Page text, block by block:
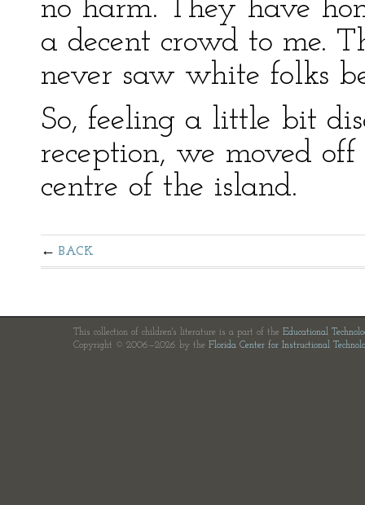
no harm. They have
a decent crowd to me.
never saw white folks
So, feeling a little bit
reception, we moved
centre of the island.
BACK
This collection of children's literature is a part of the Educational
Copyright © 2006—2026 by the Florida Center for Instructional